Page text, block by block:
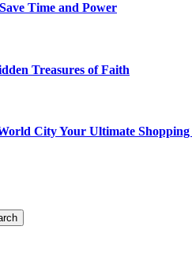
Time and Power
Treasures of Faith
City Your Ultimate